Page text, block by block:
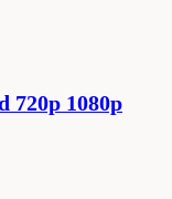
720p 1080p